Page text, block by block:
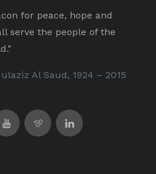
for peace, hope and
serve the people of the
Al Saud, 1924 – 2015